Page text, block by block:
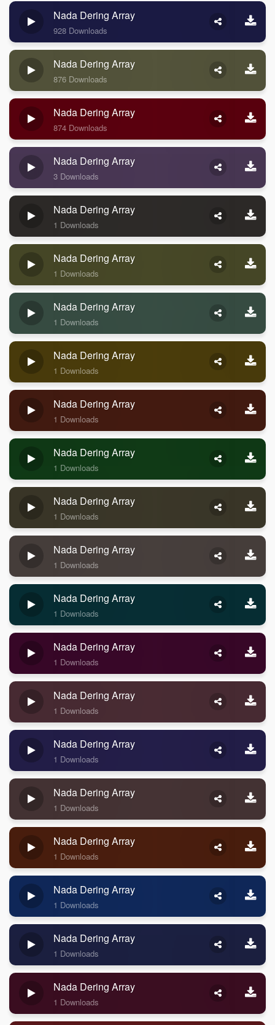
Nada Dering Array
928 Downloads
Nada Dering Array
876 Downloads
Nada Dering Array
874 Downloads
Nada Dering Array
3 Downloads
Nada Dering Array
1 Downloads
Nada Dering Array
1 Downloads
Nada Dering Array
1 Downloads
Nada Dering Array
1 Downloads
Nada Dering Array
1 Downloads
Nada Dering Array
1 Downloads
Nada Dering Array
1 Downloads
Nada Dering Array
1 Downloads
Nada Dering Array
1 Downloads
Nada Dering Array
1 Downloads
Nada Dering Array
1 Downloads
Nada Dering Array
1 Downloads
Nada Dering Array
1 Downloads
Nada Dering Array
1 Downloads
Nada Dering Array
1 Downloads
Nada Dering Array
1 Downloads
Nada Dering Array
1 Downloads